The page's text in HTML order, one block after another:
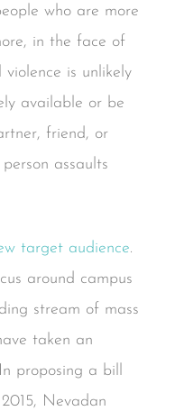
who are more
in the face of
is unlikely
available or be
friend, or
assaults
target audience.
around campus
stream of mass
taken an
proposing a bill
Nevadan